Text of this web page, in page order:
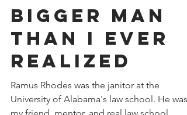
Mr. Ramus
Rhodes: A
Bigger Man
Than I Ever
Realized